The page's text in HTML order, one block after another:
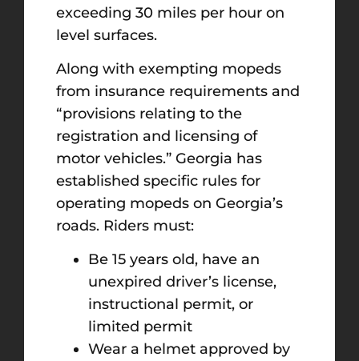
exceeding 30 miles per hour on
level surfaces.
Along with exempting mopeds
from insurance requirements and
“provisions relating to the
registration and licensing of
motor vehicles.” Georgia has
established specific rules for
operating mopeds on Georgia’s
roads. Riders must:
Be 15 years old, have an
unexpired driver’s license,
instructional permit, or
limited permit
Wear a helmet approved by